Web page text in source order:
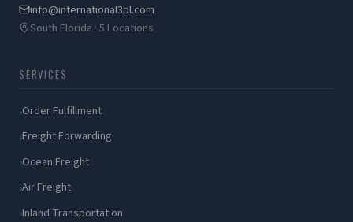
info@international3pl.com
South Florida · 5 Locations
SERVICES
Order Fulfillment
Freight Forwarding
Ocean Freight
Air Freight
Inland Transportation